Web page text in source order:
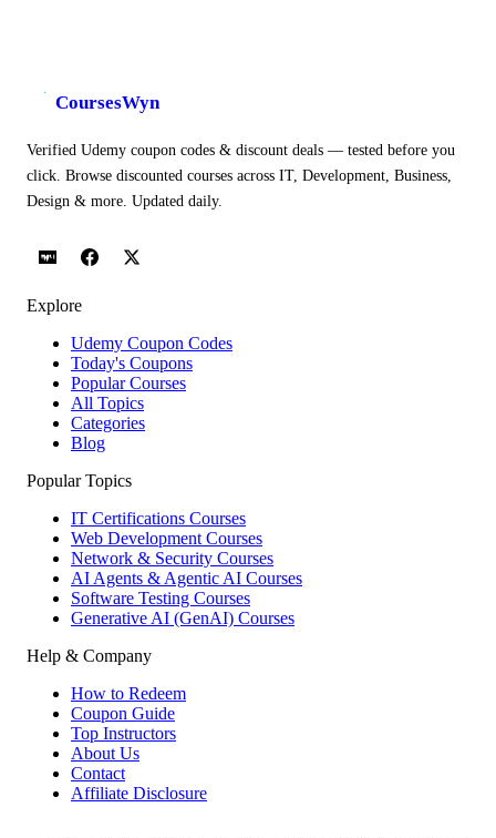
CoursesWyn
Verified Udemy coupon codes & discount deals — tested before you
click. Browse discounted courses across IT, Development, Business,
Design & more. Updated daily.
Explore
Udemy Coupon Codes
Today's Coupons
Popular Courses
All Topics
Categories
Blog
Popular Topics
IT Certifications Courses
Web Development Courses
Network & Security Courses
AI Agents & Agentic AI Courses
Software Testing Courses
Generative AI (GenAI) Courses
Help & Company
How to Redeem
Coupon Guide
Top Instructors
About Us
Contact
Affiliate Disclosure